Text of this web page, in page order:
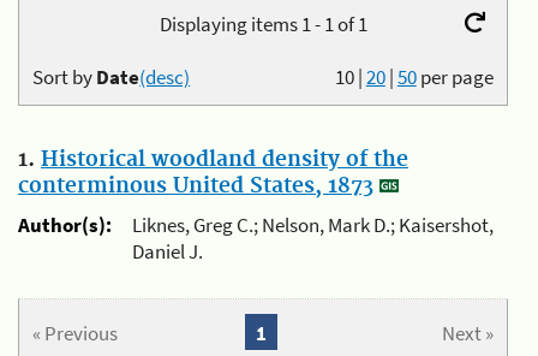
Displaying items 1 - 1 of 1
10|20|50per page
Sort byDate(desc)
1. Historical woodland density of the
conterminous United States, 1873
Author(s):
Liknes, Greg C.; Nelson, Mark D.; Kaisershot,
Daniel J.
« Previous Next »
1